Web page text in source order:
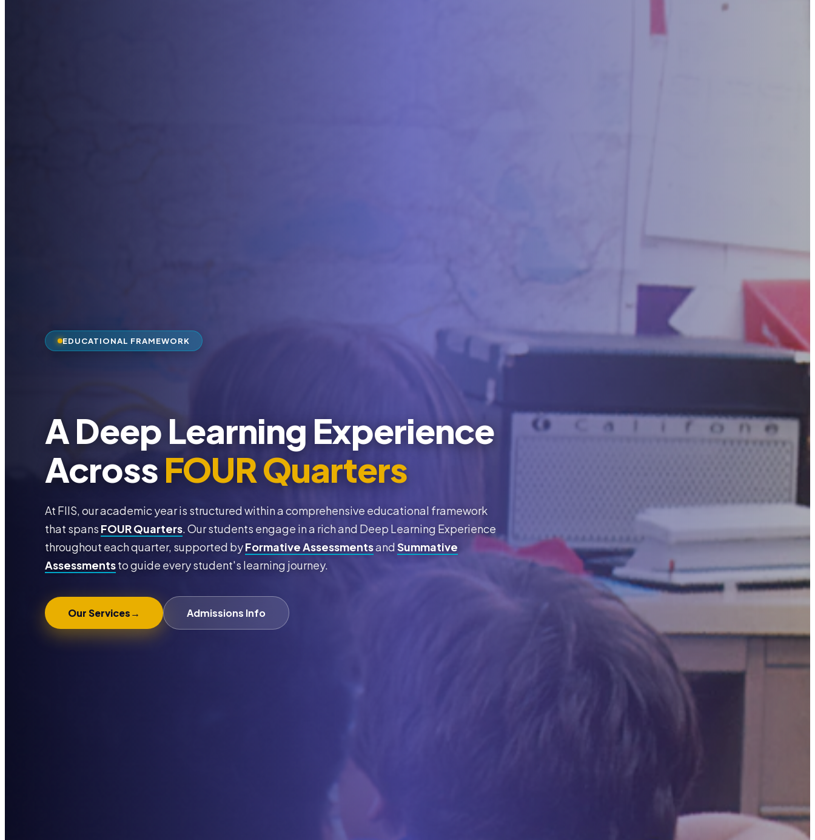
EDUCATIONAL FRAMEWORK
A Deep Learning Experience
Across FOUR Quarters
At FIIS, our academic year is structured within a comprehensive educational framework
that spans FOUR Quarters. Our students engage in a rich and Deep Learning Experience
throughout each quarter, supported byFormative AssessmentsandSummative
Assessmentsto guide every student's learning journey.
Our Services→ Admissions Info